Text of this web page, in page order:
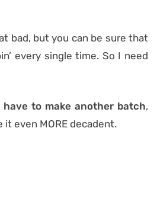
bad, but you can be sure that
every single time. So I need
have to make another batch,
it even MORE decadent.